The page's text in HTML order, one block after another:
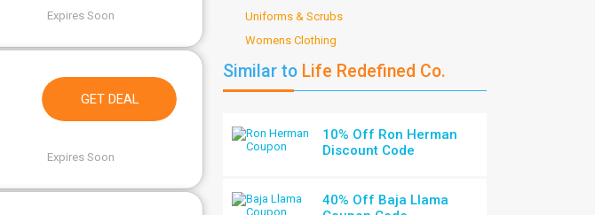
Expires Soon
GET DEAL
Expires Soon
Uniforms & Scrubs
Womens Clothing
Similar to Life Redefined Co.
10% Off Ron Herman
Discount Code
40% Off Baja Llama